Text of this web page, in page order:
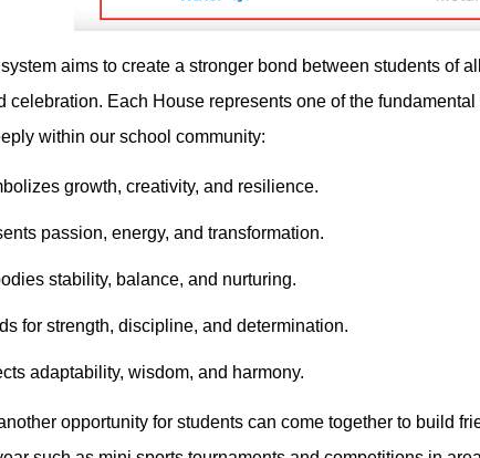
aims to create a stronger bond between students of
celebration. Each House represents one of the
within our school community:
growth, creativity, and resilience.
passion, energy, and transformation.
stability, balance, and nurturing.
for strength, discipline, and determination.
adaptability, wisdom, and harmony.
opportunity for students can come together to build